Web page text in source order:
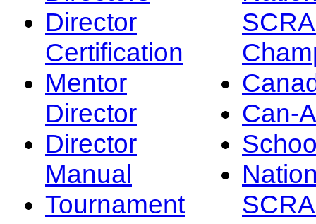
Director
Certification
Mentor
Director
Director
Manual
Tournament
Can-